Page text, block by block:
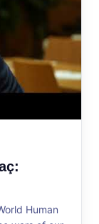
Human